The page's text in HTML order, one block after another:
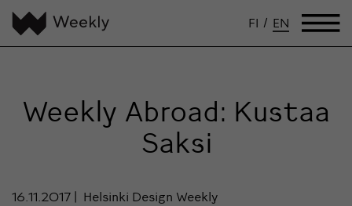
FI / EN
Weekly Abroad: Kustaa
Saksi
16.11.2017 Helsinki Design Weekly